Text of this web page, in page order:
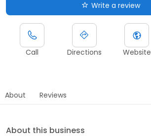
Write a review
Call Directions Website
About Reviews
About this business